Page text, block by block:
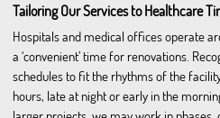
Tailoring Our Services to Healthcare
Hospitals and medical offices operate
a ‘convenient’ time for renovations.
schedules to fit the rhythms of the
hours, late at night or early in the